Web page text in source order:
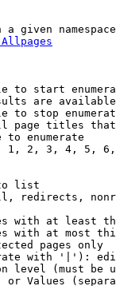
a given namespace
to start
are
to stop
page titles
to enumerate
1, 2, 3, 4, 5,
list
redirects,
with at least
with at most
pages only
with '|'):
level (must be
or Values